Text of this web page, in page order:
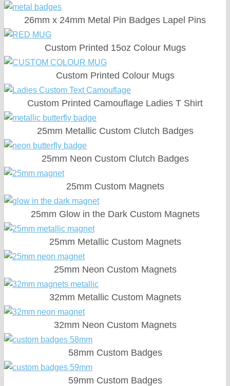
26mm x 24mm Metal Pin Badges Lapel Pins
Custom Printed 15oz Colour Mugs
Custom Printed Colour Mugs
Custom Printed Camouflage Ladies T Shirt
25mm Metallic Custom Clutch Badges
25mm Neon Custom Clutch Badges
25mm Custom Magnets
25mm Glow in the Dark Custom Magnets
25mm Metallic Custom Magnets
25mm Neon Custom Magnets
32mm Metallic Custom Magnets
32mm Neon Custom Magnets
58mm Custom Badges
59mm Custom Badges